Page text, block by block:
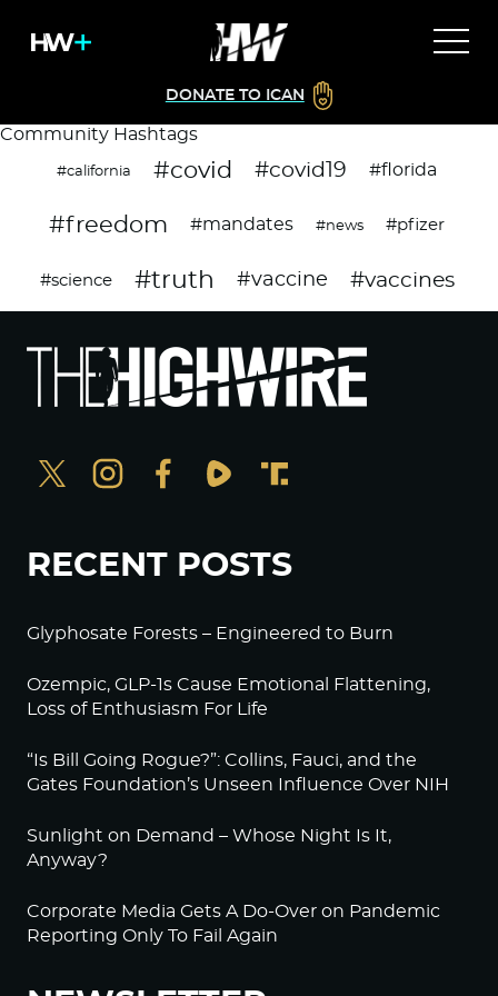
DONATE TO ICAN
Community Hashtags
#california #covid #covid19 #florida
#freedom #mandates #news #pfizer
#science #truth #vaccine #vaccines
RECENT POSTS
Glyphosate Forests – Engineered to Burn
Ozempic, GLP-1s Cause Emotional Flattening,
Loss of Enthusiasm For Life
“Is Bill Going Rogue?”: Collins, Fauci, and the
Gates Foundation’s Unseen Influence Over NIH
Sunlight on Demand – Whose Night Is It,
Anyway?
Corporate Media Gets A Do-Over on Pandemic
Reporting Only To Fail Again